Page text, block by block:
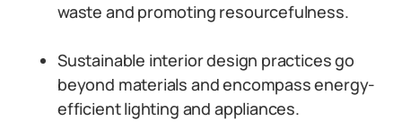
waste and promoting resourcefulness.
Sustainable interior design practices go
beyond materials and encompass energy-
efficient lighting and appliances.